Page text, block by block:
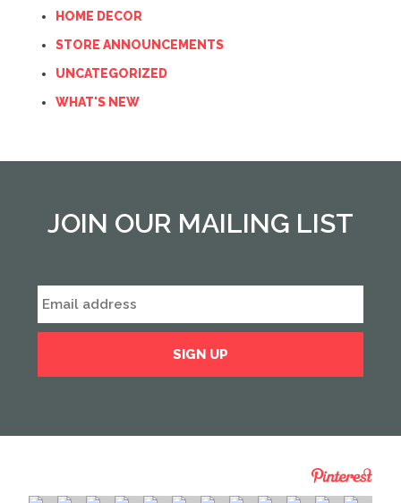
HOME DECOR
STORE ANNOUNCEMENTS
UNCATEGORIZED
WHAT'S NEW
JOIN OUR MAILING LIST